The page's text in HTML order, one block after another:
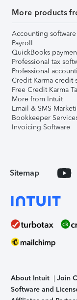
More products
Accounting software
Payroll
QuickBooks
Professional tax
Professional
Credit Karma credit
Free Credit Karma
More from Intuit
Email & SMS
Bookkeeper
Invoicing Software
Sitemap
About Intuit Join
Software and